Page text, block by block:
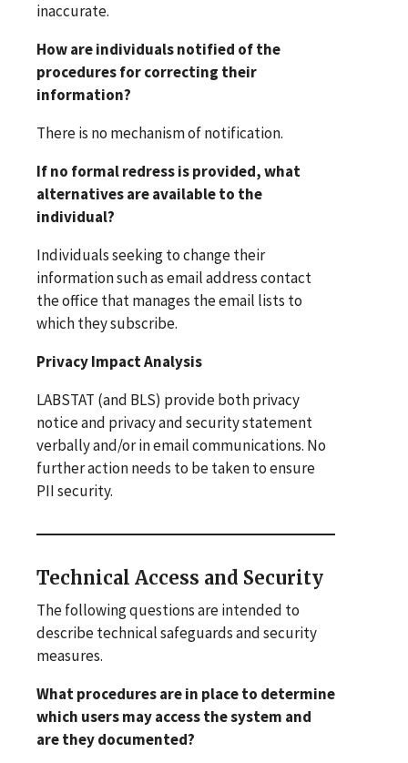
inaccurate.
How are individuals notified of the
procedures for correcting their
information?
There is no mechanism of notification.
If no formal redress is provided, what
alternatives are available to the
individual?
Individuals seeking to change their
information such as email address contact
the office that manages the email lists to
which they subscribe.
Privacy Impact Analysis
LABSTAT (and BLS) provide both privacy
notice and privacy and security statement
verbally and/or in email communications. No
further action needs to be taken to ensure
PII security.
Technical Access and Security
The following questions are intended to
describe technical safeguards and security
measures.
What procedures are in place to determine
which users may access the system and
are they documented?